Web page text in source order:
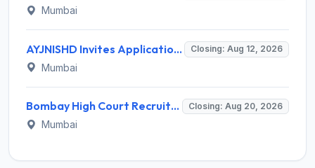
Mumbai
AYJNISHD Invites Application for 17 Data Entry Operator and Vrious Posts Closing: Aug 12, 2026
Mumbai
Bombay High Court Recruitment 2026 for 2 Gardener/Helper (Mali/Madatnis) Posts – Apply Online @ bombayhighcourt.gov.in Closing: Aug 20, 2026
Mumbai